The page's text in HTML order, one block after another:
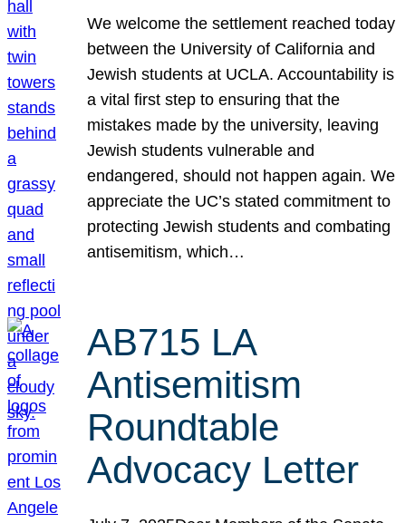
We welcome the settlement reached today
between the University of California and
Jewish students at UCLA. Accountability is
a vital first step to ensuring that the
mistakes made by the university, leaving
Jewish students vulnerable and
endangered, should not happen again. We
appreciate the UC’s stated commitment to
protecting Jewish students and combating
antisemitism, which…
AB715 LA
Antisemitism
Roundtable
Advocacy Letter